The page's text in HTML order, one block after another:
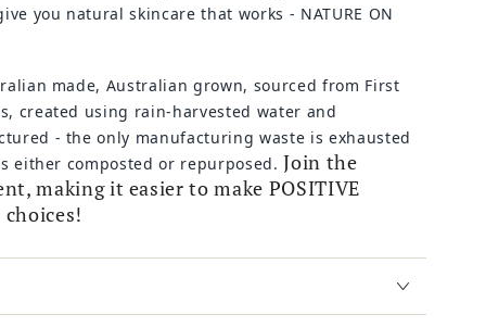
you natural skincare that works - NATURE ON
made, Australian grown, sourced from First
created using rain-harvested water and
- the only manufacturing waste is exhausted
either composted or repurposed.Join the
making it easier to make POSITIVE
choices!